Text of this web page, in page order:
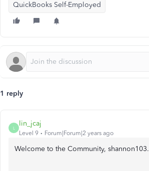
QuickBooks Self-Employed
1 reply
L
lin_jcaj
Level 9 Forum|Forum|2 years ago
Welcome to the Community, shannon103.